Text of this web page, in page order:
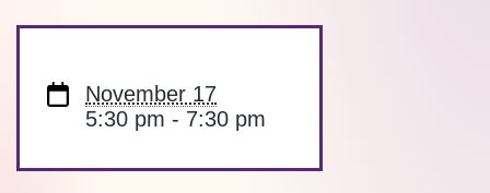
November 17
5:30 pm - 7:30 pm